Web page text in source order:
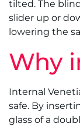
tilted. The
slider up or
lowering the
Why
Internal
safe. By
glass of a